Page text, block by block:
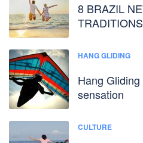
8 BRAZIL
HANG GLIDING
Hang
sensation
CULTURE